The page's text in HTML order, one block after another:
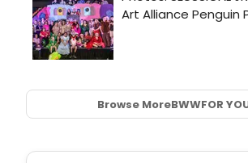
Browse MoreBWWFOR